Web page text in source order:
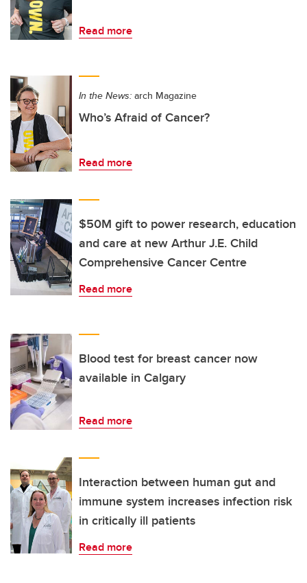
Read more
In the News: arch Magazine
Who’s Afraid of Cancer?
Read more
$50M gift to power research, education
and care at new Arthur J.E. Child
Comprehensive Cancer Centre
Read more
Blood test for breast cancer now
available in Calgary
Read more
Interaction between human gut and
immune system increases infection risk
in critically ill patients
Read more